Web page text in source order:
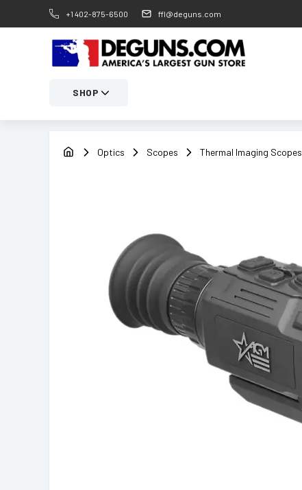
+1 402-875-6500 ffl@deguns.com
SHOP
Optics Scopes Thermal Imaging Scopes